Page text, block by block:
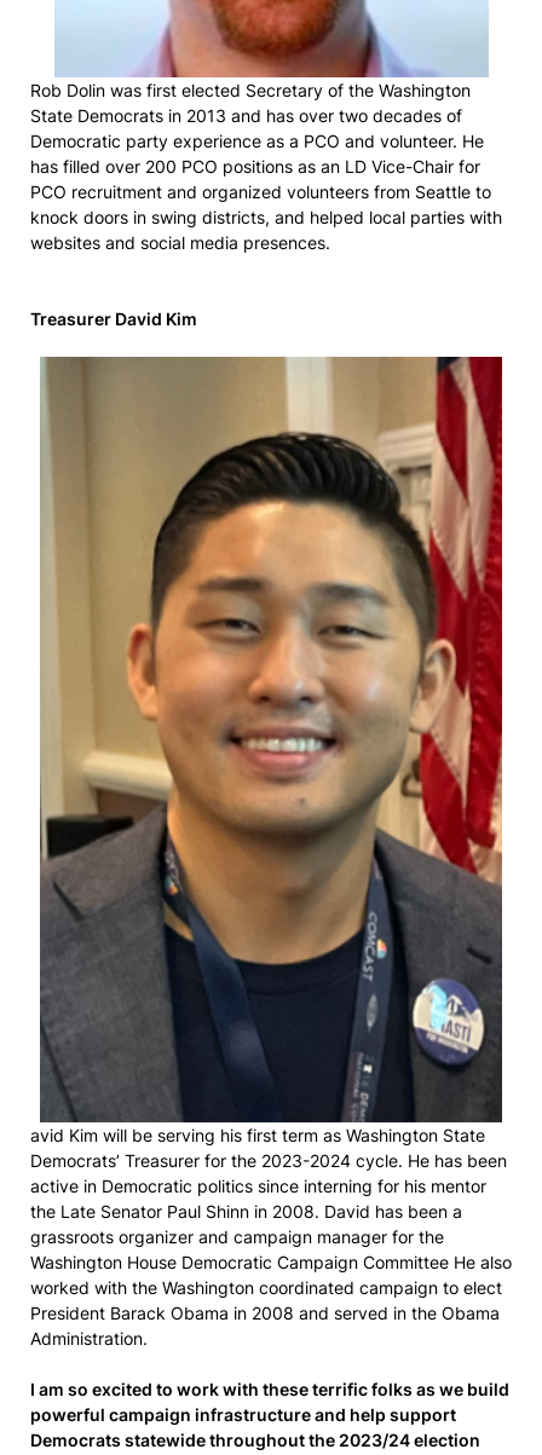
Rob Dolin was first elected Secretary of the Washington
State Democrats in 2013 and has over two decades of
Democratic party experience as a PCO and volunteer. He
has filled over 200 PCO positions as an LD Vice-Chair for
PCO recruitment and organized volunteers from Seattle to
knock doors in swing districts, and helped local parties with
websites and social media presences.
Treasurer David Kim
avid Kim will be serving his first term as Washington State
Democrats’ Treasurer for the 2023-2024 cycle. He has been
active in Democratic politics since interning for his mentor
the Late Senator Paul Shinn in 2008. David has been a
grassroots organizer and campaign manager for the
Washington House Democratic Campaign Committee He also
worked with the Washington coordinated campaign to elect
President Barack Obama in 2008 and served in the Obama
Administration.
I am so excited to work with these terrific folks as we build
powerful campaign infrastructure and help support
Democrats statewide throughout the 2023/24 election